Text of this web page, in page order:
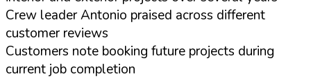
Crew leader Antonio praised across different
customer reviews
Customers note booking future projects during
current job completion